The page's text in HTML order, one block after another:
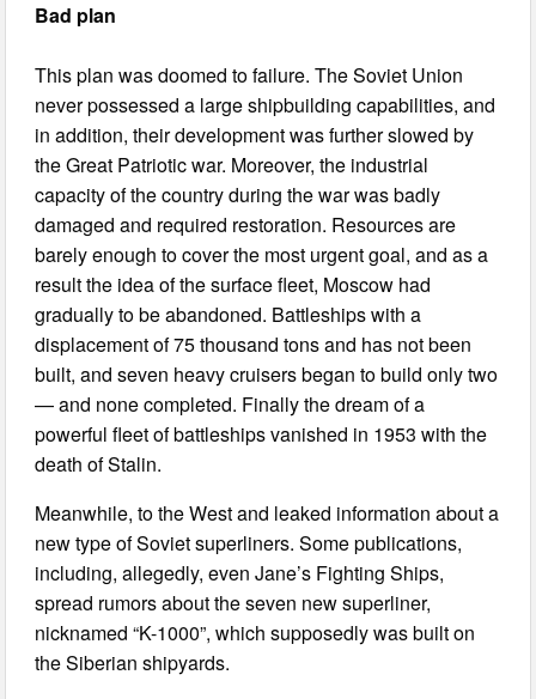
Bad plan
This plan was doomed to failure. The Soviet Union
never possessed a large shipbuilding capabilities, and
in addition, their development was further slowed by
the Great Patriotic war. Moreover, the industrial
capacity of the country during the war was badly
damaged and required restoration. Resources are
barely enough to cover the most urgent goal, and as a
result the idea of the surface fleet, Moscow had
gradually to be abandoned. Battleships with a
displacement of 75 thousand tons and has not been
built, and seven heavy cruisers began to build only two
— and none completed. Finally the dream of a
powerful fleet of battleships vanished in 1953 with the
death of Stalin.
Meanwhile, to the West and leaked information about a
new type of Soviet superliners. Some publications,
including, allegedly, even Jane’s Fighting Ships,
spread rumors about the seven new superliner,
nicknamed “K-1000”, which supposedly was built on
the Siberian shipyards.